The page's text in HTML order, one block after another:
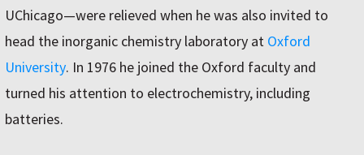
UChicago—were relieved when he was also invited to
head the inorganic chemistry laboratory at Oxford
University. In 1976 he joined the Oxford faculty and
turned his attention to electrochemistry, including
batteries.